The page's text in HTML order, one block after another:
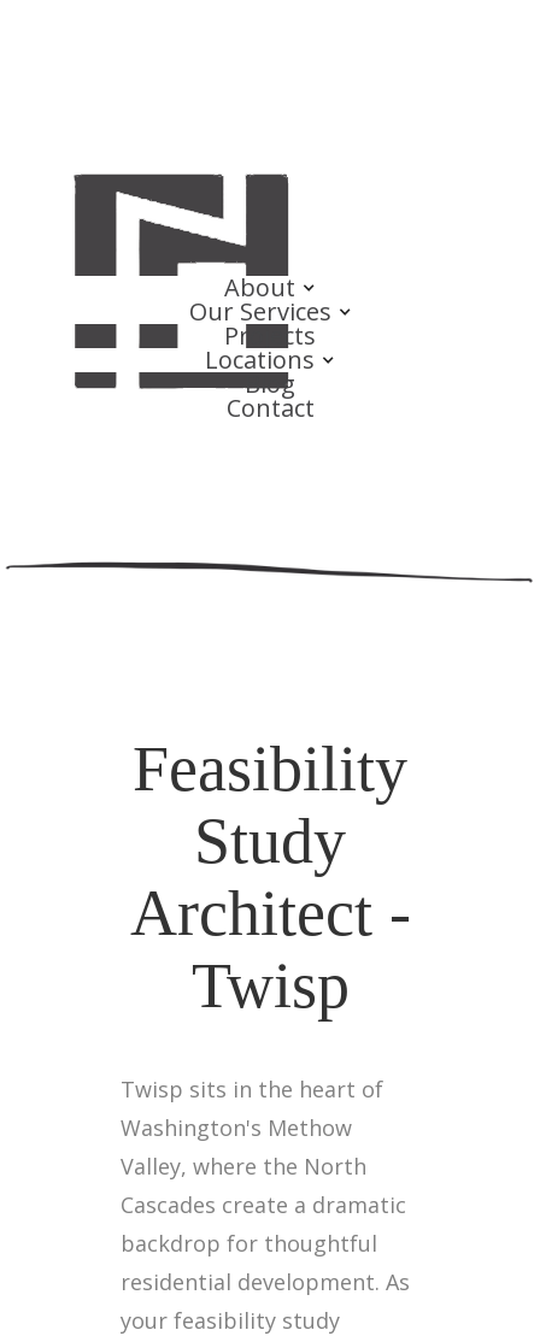
About
Our Services
Projects
Locations
Blog
Contact
Feasibility
Study
Architect -
Twisp
Twisp sits in the heart of
Washington's Methow
Valley, where the North
Cascades create a dramatic
backdrop for thoughtful
residential development. As
your feasibility study